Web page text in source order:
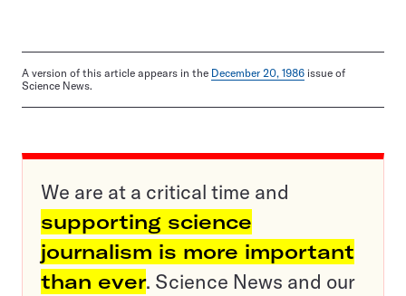
A version of this article appears in the December 20, 1986 issue of
Science News.
We are at a critical time and
supporting science
journalism is more important
than ever. Science News and our